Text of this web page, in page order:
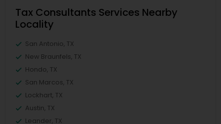
Tax Consultants Services Nearby
Locality
San Antonio, TX
New Braunfels, TX
Hondo, TX
San Marcos, TX
Lockhart, TX
Austin, TX
Leander, TX